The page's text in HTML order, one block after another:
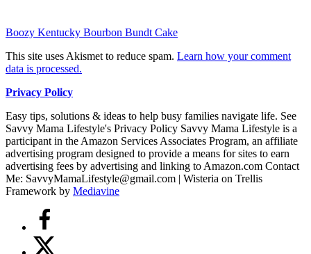
Boozy Kentucky Bourbon Bundt Cake
This site uses Akismet to reduce spam. Learn how your comment
data is processed.
Privacy Policy
Easy tips, solutions & ideas to help busy families navigate life. See
Savvy Mama Lifestyle's Privacy Policy Savvy Mama Lifestyle is a
participant in the Amazon Services Associates Program, an affiliate
advertising program designed to provide a means for sites to earn
advertising fees by advertising and linking to Amazon.com Contact
Me: SavvyMamaLifestyle@gmail.com | Wisteria on Trellis
Framework by Mediavine